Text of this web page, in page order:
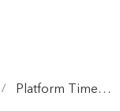
/ Platform Timeline